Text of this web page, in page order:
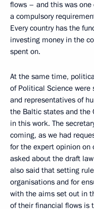
flows – and this was
a compulsory
Every country has the
investing money in the
spent on.
At the same time,
of Political Science were
and representatives of
the Baltic states and the
in this work. The
coming, as we had
for the expert opinion
asked about the draft
also said that setting
organisations and for
with the aims set out in
of their financial flows is